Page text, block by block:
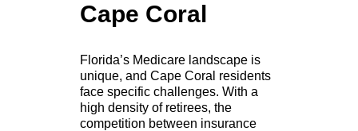
Cape Coral
Florida’s Medicare landscape is
unique, and Cape Coral residents
face specific challenges. With a
high density of retirees, the
competition between insurance